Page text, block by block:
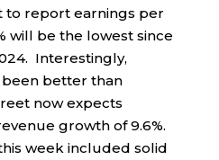
to report earnings per
will be the lowest since
Interestingly,
better than
now expects
growth of 9.6%.
week included solid